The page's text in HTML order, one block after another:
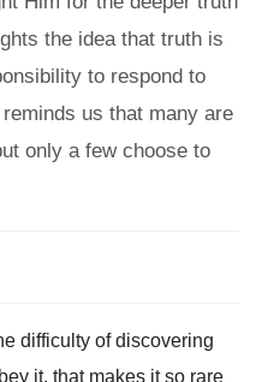
the idea that truth is
to respond to
us that many are
only a few choose to
difficulty of discovering
it, that makes it so rare